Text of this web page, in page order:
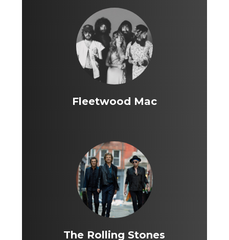
Fleetwood Mac
The Rolling Stones